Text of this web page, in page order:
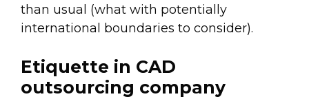
than usual (what with potentially
international boundaries to consider).
Etiquette in CAD
outsourcing company